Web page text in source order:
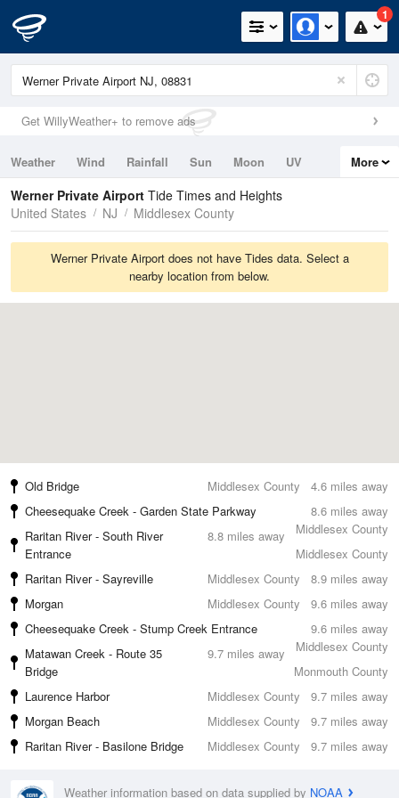
1
Get WillyWeather+ to remove ads
Weather Wind Rainfall Sun Moon
UV
Tides
Swell
More
Werner Private Airport Tide Times and Heights
United States
NJ Middlesex County
Werner Private Airport does not have Tides data. Select a
nearby location from below.
4.6 miles away
Old Bridge
Middlesex County
8.6 miles away
Cheesequake Creek - Garden State Parkway
Middlesex County
8.8 miles away
Raritan River - South River
Entrance
Middlesex County
8.9 miles away
Raritan River - Sayreville
Middlesex County
9.6 miles away
Morgan
Middlesex County
9.6 miles away
Cheesequake Creek - Stump Creek Entrance
Middlesex County
9.7 miles away
Matawan Creek - Route 35
Bridge
Monmouth County
9.7 miles away
Laurence Harbor
Middlesex County
9.7 miles away
Morgan Beach
Middlesex County
9.7 miles away
Raritan River - Basilone Bridge Middlesex County
Weather information based on data supplied by NOAA